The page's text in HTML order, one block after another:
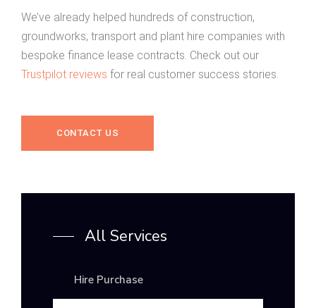
We’ve already helped hundreds of construction,
groundworks, transport and plant hire companies with
bespoke finance lease contracts. Check out our
Trustpilot reviews for real customer success stories.
CONTACT US
All Services
Hire Purchase